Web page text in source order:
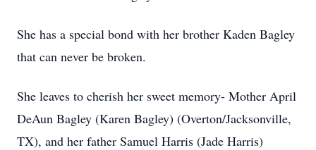
She has a special bond with her brother Kaden Bagley
that can never be broken.
She leaves to cherish her sweet memory- Mother April
DeAun Bagley (Karen Bagley) (Overton/Jacksonville,
TX), and her father Samuel Harris (Jade Harris)